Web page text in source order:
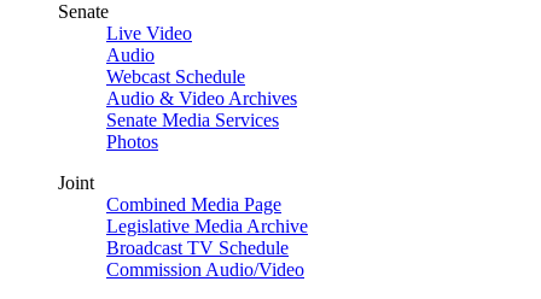
Senate
Live Video
Audio
Webcast Schedule
Audio & Video Archives
Senate Media Services
Photos
Joint
Combined Media Page
Legislative Media Archive
Broadcast TV Schedule
Commission Audio/Video